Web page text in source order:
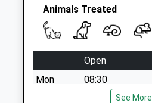
Animals Treated
Open
Mon
08:30
See More